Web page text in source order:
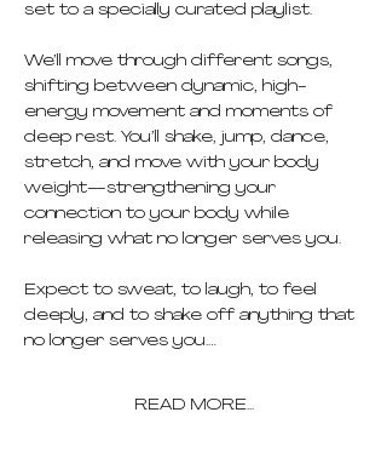
set to a specially curated playlist.
We’ll move through different songs,
shifting between dynamic, high-
energy movement and moments of
deep rest. You’ll shake, jump, dance,
stretch, and move with your body
weight—strengthening your
connection to your body while
releasing what no longer serves you.
Expect to sweat, to laugh, to feel
deeply, and to shake off anything that
no longer serves you.…
READ MORE...